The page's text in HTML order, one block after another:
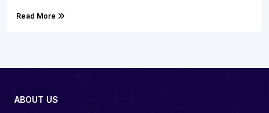
Read More
ABOUT US